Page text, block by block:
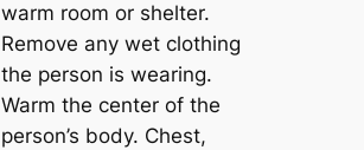
warm room or shelter.
Remove any wet clothing
the person is wearing.
Warm the center of the
person’s body. Chest,